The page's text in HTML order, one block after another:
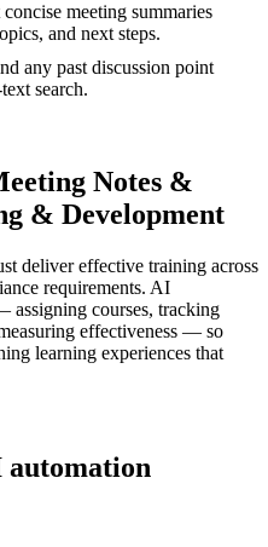
concise meeting summaries
and next steps.
any past discussion point
search.
Notes &
& Development
deliver effective training across
requirements. AI
assigning courses, tracking
effectiveness — so
learning experiences that
automation